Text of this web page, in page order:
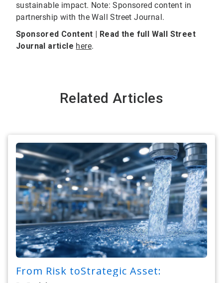
sustainable impact. Note: Sponsored content in
partnership with the Wall Street Journal.
Sponsored Content | Read the full Wall Street
Journal article here.
Related Articles
From Risk toStrategic Asset: